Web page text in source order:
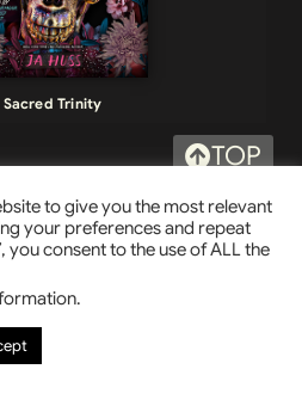
Sacred Trinity
TOP
to give you the most relevant
your preferences and repeat
you consent to the use of ALL the
.